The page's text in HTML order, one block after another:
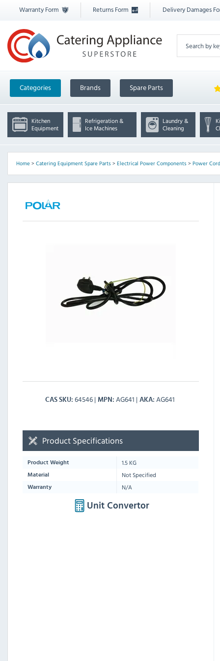
Warranty Form Returns Form Delivery Damages
Categories Brands Spare Parts
Kitchen
Equipment
Refrigeration &
Ice Machines
Laundry &
Cleaning
Home> Catering Equipment Spare Parts> Electrical Power Components> Power
CAS SKU 64546 MPN AG641 AKA AG641
Product Specifications
Product Weight 1.5 KG
Material Not Specified
Warranty N/A
Unit Convertor